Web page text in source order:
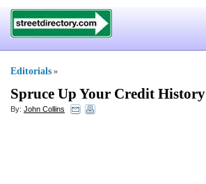
Editorials »
Spruce Up Your Credit History
By: John Collins